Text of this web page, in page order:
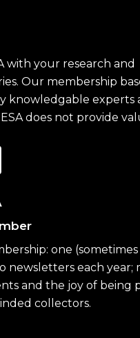
with your research and
Our membership
knowledgable experts
does not provide
one
newsletters each year;
and the joy of being
collectors.